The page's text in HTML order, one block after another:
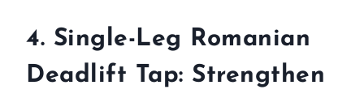
4. Single-Leg Romanian
Deadlift Tap: Strengthen